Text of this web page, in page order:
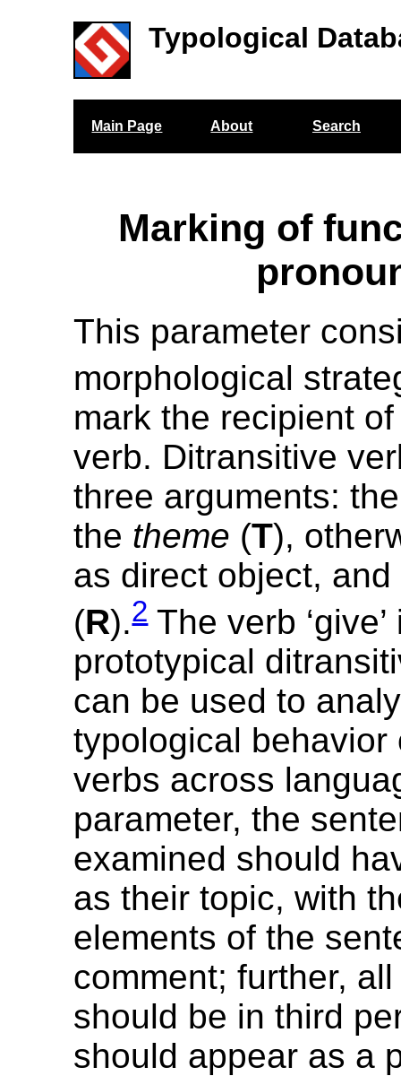
Typological
Main Page About Search
Marking of
This parameter
morphological
mark the recipient
verb. Ditransitive
three arguments:
the theme (T),
as direct object,
(R).2The verb ‘give’
prototypical
can be used to
typological behavior
verbs across
parameter, the
examined should
as their topic, with
elements of the
comment; further,
should be in third
should appear as a